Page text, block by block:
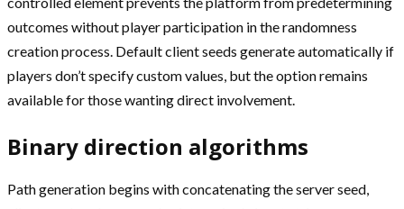
outcomes without player participation in the randomness
creation process. Default client seeds generate automatically if
players don’t specify custom values, but the option remains
available for those wanting direct involvement.
Binary direction algorithms
Path generation begins with concatenating the server seed,